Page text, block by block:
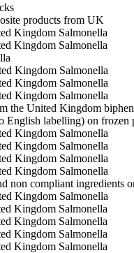
products from UK
Kingdom Salmonella
Kingdom Salmonella
Kingdom Salmonella
Kingdom Salmonella
Kingdom Salmonella
the United Kingdom
English labelling) on
Kingdom Salmonella
Kingdom Salmonella
Kingdom Salmonella
Kingdom Salmonella
non compliant ingredients
Kingdom Salmonella
Kingdom Salmonella
Kingdom Salmonella
Kingdom Salmonella
Kingdom Salmonella